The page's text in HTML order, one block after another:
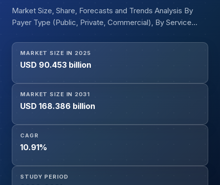
Market Size, Share, Forecasts and Trends Analysis By
Payer Type (Public, Private, Commercial), By Service
Technology Outsourcing (ITO)), By Application (Patient
Claim Management, Billings & Revenue Management,
Member Enrollment Service, Others), and Geography
MARKET SIZE IN 2025
USD 90.453 billion
MARKET SIZE IN 2031
USD 168.386 billion
CAGR
10.91%
STUDY PERIOD